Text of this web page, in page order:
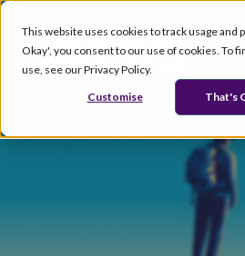
This website uses cookies to track usage
Okay', you consent to our use of cookies. To
use, see our Privacy Policy.
Customise That's